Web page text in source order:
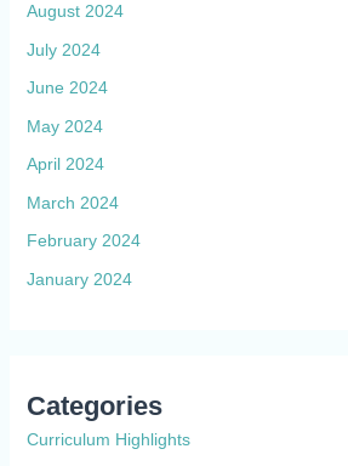
August 2024
July 2024
June 2024
May 2024
April 2024
March 2024
February 2024
January 2024
Categories
Curriculum Highlights